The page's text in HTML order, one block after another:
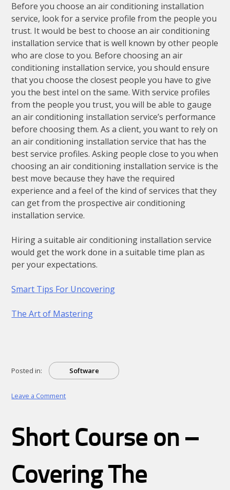
Before you choose an air conditioning installation
service, look for a service profile from the people you
trust. It would be best to choose an air conditioning
installation service that is well known by other people
who are close to you. Before choosing an air
conditioning installation service, you should ensure
that you choose the closest people you have to give
you the best intel on the same. With service profiles
from the people you trust, you will be able to gauge
an air conditioning installation service’s performance
before choosing them. As a client, you want to rely on
an air conditioning installation service that has the
best service profiles. Asking people close to you when
choosing an air conditioning installation service is the
best move because they have the required
experience and a feel of the kind of services that they
can get from the prospective air conditioning
installation service.
Hiring a suitable air conditioning installation service
would get the work done in a suitable time plan as
per your expectations.
Smart Tips For Uncovering
The Art of Mastering
Posted in: Software
Leave a Commenton
Bad
As
Think
Short Course on –
Covering The